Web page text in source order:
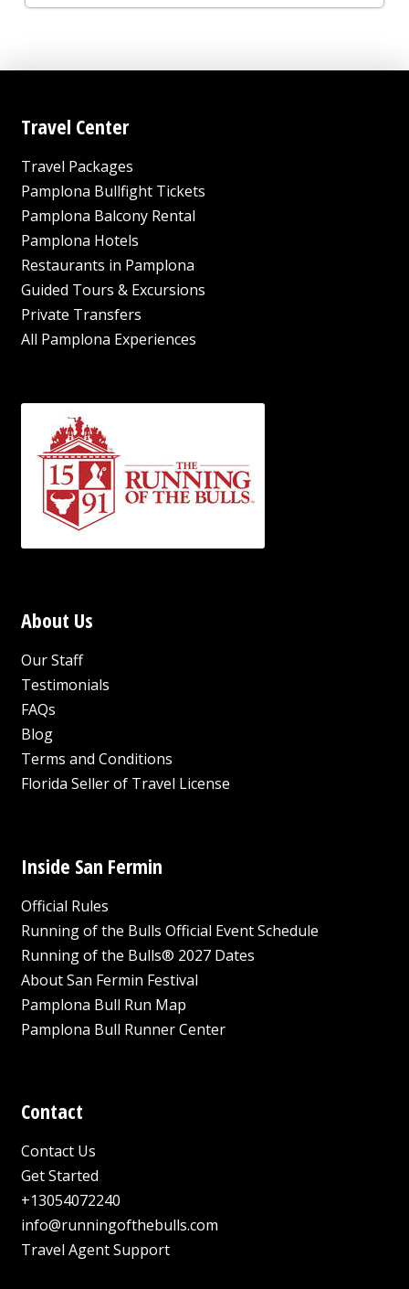
Travel Center
Travel Packages
Pamplona Bullfight Tickets
Pamplona Balcony Rental
Pamplona Hotels
Restaurants in Pamplona
Guided Tours & Excursions
Private Transfers
All Pamplona Experiences
About Us
Our Staff
Testimonials
FAQs
Blog
Terms and Conditions
Florida Seller of Travel License
Inside San Fermin
Official Rules
Running of the Bulls Official Event Schedule
Running of the Bulls® 2027 Dates
About San Fermin Festival
Pamplona Bull Run Map
Pamplona Bull Runner Center
Contact
Contact Us
Get Started
+13054072240
info@runningofthebulls.com
Travel Agent Support